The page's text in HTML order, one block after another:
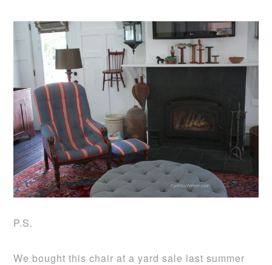
P.S.
We bought this chair at a yard sale last summer